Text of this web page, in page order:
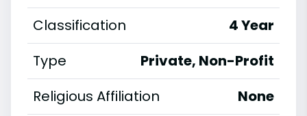
Classification
4 Year
Type
Private, Non-Profit
Religious Affiliation
None